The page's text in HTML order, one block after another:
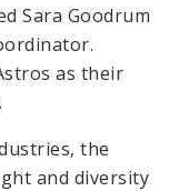
Sara Goodrum
as their
the
and diversity